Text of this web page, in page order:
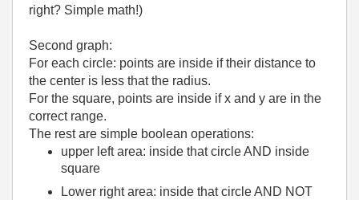
right? Simple math!)
Second graph:
For each circle: points are inside if their distance to
the center is less that the radius.
For the square, points are inside if x and y are in the
correct range.
The rest are simple boolean operations:
upper left area: inside that circle AND inside
square
Lower right area: inside that circle AND NOT